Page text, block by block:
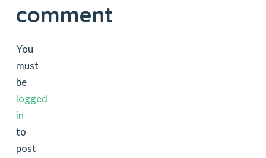
comment
You
must
be
logged
in
to
post